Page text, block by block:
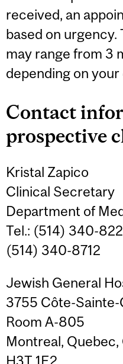
received, an
based on
may range from 3
depending on
Contact
prospective
Kristal Zapico
Clinical Secretary
Department of
Tel.: (514) 340-
(514) 340-8712
Jewish General
3755 Côte-Sainte-
Room A-805
Montreal, Quebec,